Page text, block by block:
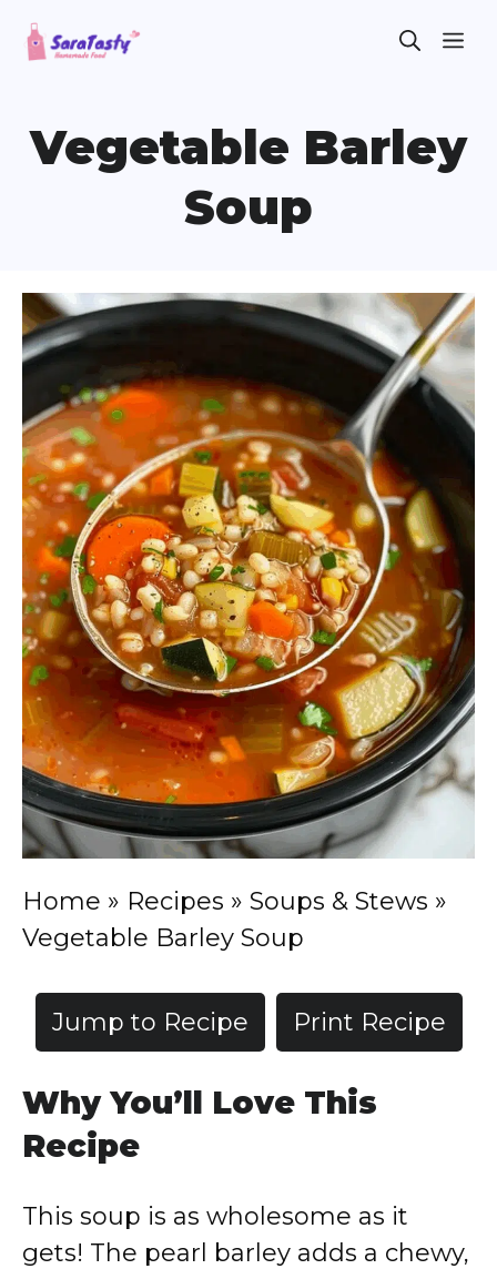
Skip
Vegetable Barley
Soup
Home » Recipes » Soups & Stews »
Vegetable Barley Soup
Jump to Recipe Print Recipe
Why You’ll Love This
Recipe
This soup is as wholesome as it
gets! The pearl barley adds a chewy,